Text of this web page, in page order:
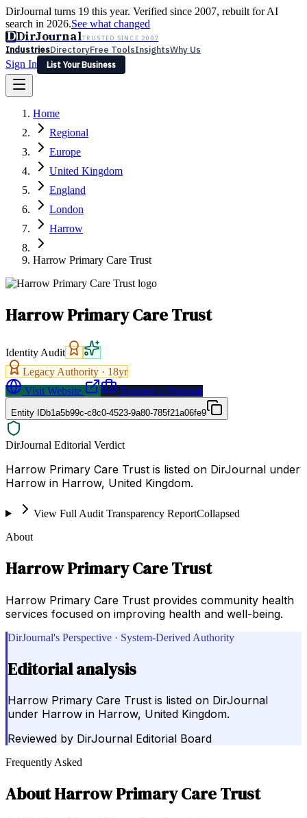
DirJournal turns 19 this year. Verified since 2007, rebuilt for AI
search in 2026.See what changed
DDirJournalTRUSTED SINCE 2007
IndustriesDirectoryFree ToolsInsightsWhy Us
Sign In
List Your Business
Latest Expert Reviews
Sign In
List Your Business
Home
Regional
Europe
United Kingdom
England
London
Harrow
Harrow Primary Care Trust
Harrow Primary Care Trust
Identity Audit
Legacy Authority · 18yr
Visit Website
Request a Proposal
Entity IDb1a5b99c-c8c0-4523-9a80-785f21a06fe9
DirJournal Editorial Verdict
Harrow Primary Care Trust is listed on DirJournal under
Harrow in Harrow, United Kingdom.
View Full Audit Transparency ReportCollapsed
About
Harrow Primary Care Trust
Harrow Primary Care Trust provides community health
services focused on improving health and well-being.
DirJournal's Perspective · System-Derived Authority
Editorial analysis
Harrow Primary Care Trust is listed on DirJournal
under Harrow in Harrow, United Kingdom.
Reviewed by DirJournal Editorial Board
Frequently Asked
AboutHarrow Primary Care Trust